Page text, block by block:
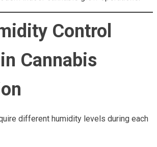
Control
Cannabis
different humidity levels during each